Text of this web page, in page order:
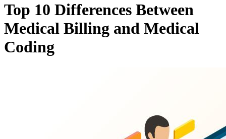
Top 10 Differences Between
Medical Billing and Medical
Coding